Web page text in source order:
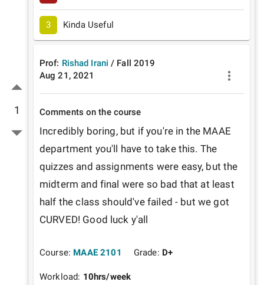
1
3 Kinda Useful
Prof: Rishad Irani / Fall 2019
Aug 21, 2021
Comments on the course
Incredibly boring, but if you're in the MAAE
department you'll have to take this. The
quizzes and assignments were easy, but the
midterm and final were so bad that at least
half the class should've failed - but we got
CURVED! Good luck y'all
Course: MAAE 2101 Grade: D+
Workload: 10hrs/week